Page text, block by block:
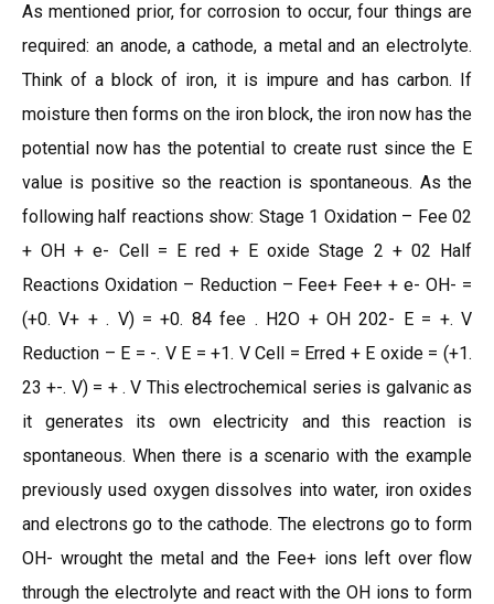
As mentioned prior, for corrosion to occur, four things are
required: an anode, a cathode, a metal and an electrolyte.
Think of a block of iron, it is impure and has carbon. If
moisture then forms on the iron block, the iron now has the
potential now has the potential to create rust since the E
value is positive so the reaction is spontaneous. As the
following half reactions show: Stage 1 Oxidation – Fee 02
+ OH + e- Cell = E red + E oxide Stage 2 + 02 Half
Reactions Oxidation – Reduction – Fee+ Fee+ + e- OH- =
(+0. V+ + . V) = +0. 84 fee . H2O + OH 202- E = +. V
Reduction – E = -. V E = +1. V Cell = Erred + E oxide = (+1.
23 +-. V) = + . V This electrochemical series is galvanic as
it generates its own electricity and this reaction is
spontaneous. When there is a scenario with the example
previously used oxygen dissolves into water, iron oxides
and electrons go to the cathode. The electrons go to form
OH- wrought the metal and the Fee+ ions left over flow
through the electrolyte and react with the OH ions to form